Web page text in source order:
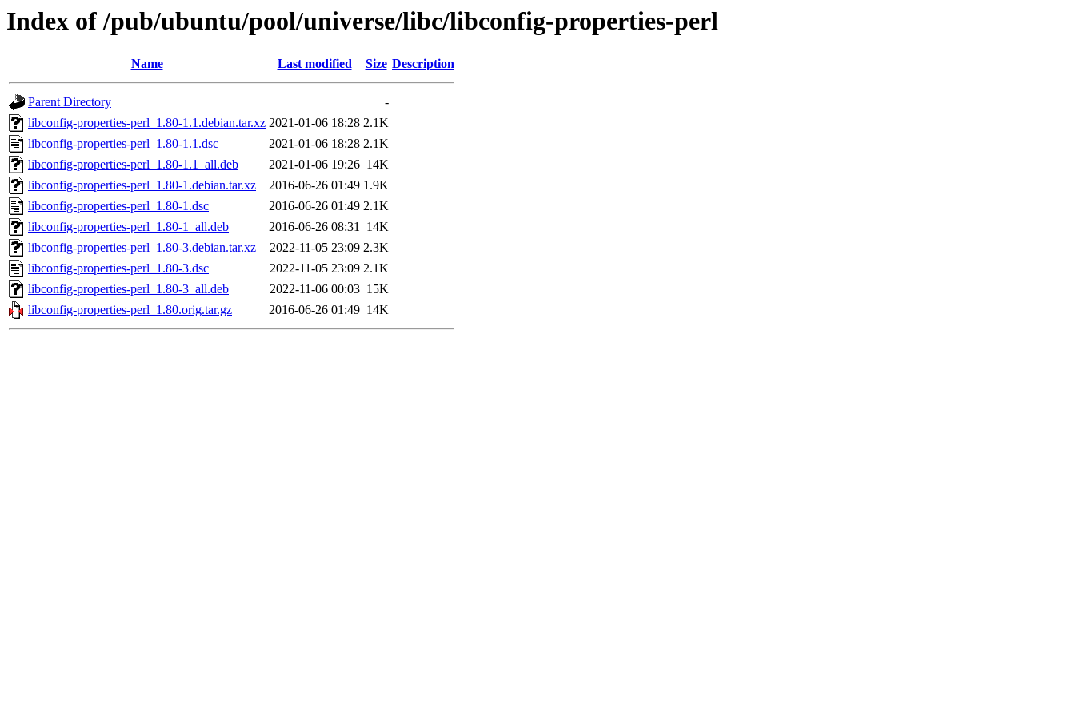
Index of /pub/ubuntu/pool/universe/libc/libconfig-properties-perl
Name Last modified Size Description
Parent Directory
-
libconfig-properties-perl_1.80-1.1.debian.tar.xz 2021-01-06 18:28 2.1K
libconfig-properties-perl_1.80-1.1.dsc
2021-01-06 18:28 2.1K
libconfig-properties-perl_1.80-1.1_all.deb
2021-01-06 19:26 14K
libconfig-properties-perl_1.80-1.debian.tar.xz
2016-06-26 01:49 1.9K
libconfig-properties-perl_1.80-1.dsc
2016-06-26 01:49 2.1K
libconfig-properties-perl_1.80-1_all.deb
2016-06-26 08:31 14K
libconfig-properties-perl_1.80-3.debian.tar.xz
2022-11-05 23:09 2.3K
libconfig-properties-perl_1.80-3.dsc
2022-11-05 23:09 2.1K
libconfig-properties-perl_1.80-3_all.deb
2022-11-06 00:03 15K
libconfig-properties-perl_1.80.orig.tar.gz
2016-06-26 01:49 14K